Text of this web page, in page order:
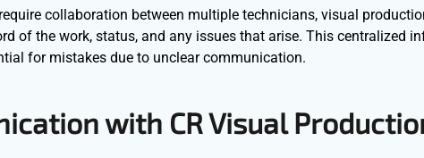
collaboration between multiple technicians, visual
of the work, status, and any issues that arise. This centralized
for mistakes due to unclear communication.
with CR Visual